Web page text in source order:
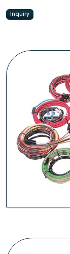
Inquiry